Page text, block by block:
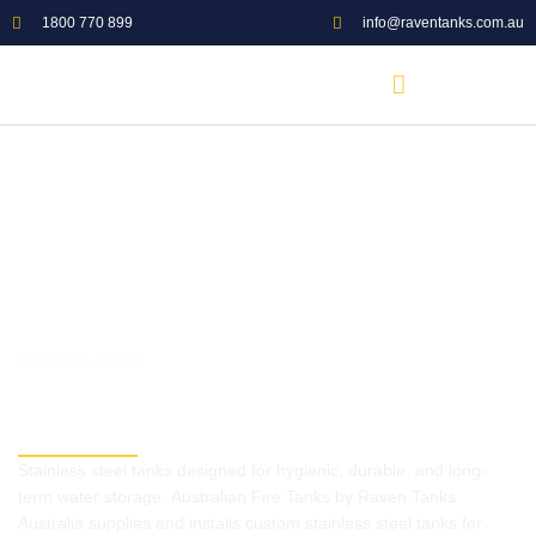
1800 770 899 info@raventanks.com.au